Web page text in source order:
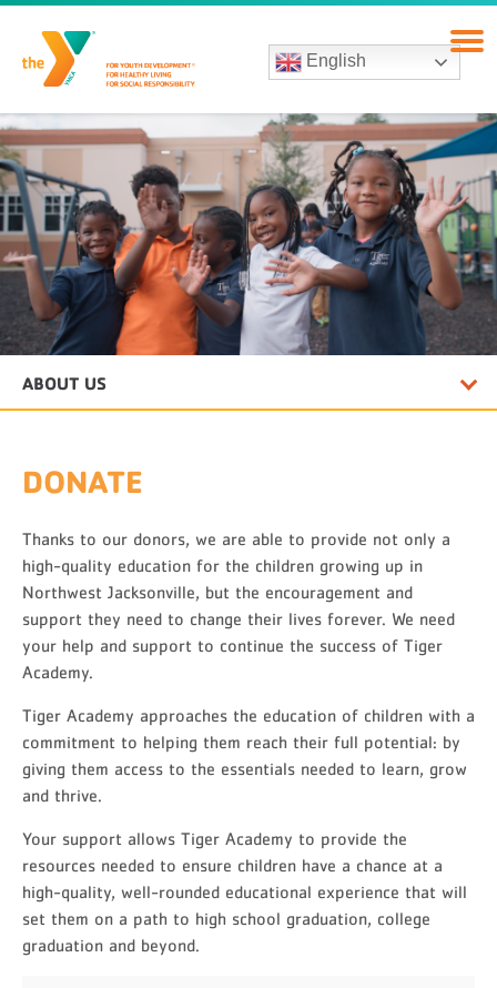
English
DONATE
Thanks to our donors, we are able to provide not only a
high-quality education for the children growing up in
Northwest Jacksonville, but the encouragement and
support they need to change their lives forever. We need
your help and support to continue the success of Tiger
Academy.
Tiger Academy approaches the education of children with a
commitment to helping them reach their full potential: by
giving them access to the essentials needed to learn, grow
and thrive.
Your support allows Tiger Academy to provide the
resources needed to ensure children have a chance at a
high-quality, well-rounded educational experience that will
set them on a path to high school graduation, college
graduation and beyond.
ABOUT US